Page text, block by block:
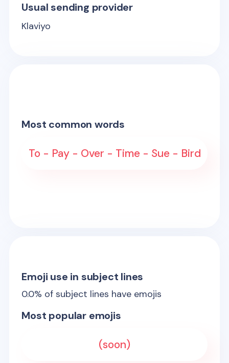
Usual sending provider
Klaviyo
Most common words
To - Pay - Over - Time - Sue - Bird
Emoji use in subject lines
0.0% of subject lines have emojis
Most popular emojis
(soon)